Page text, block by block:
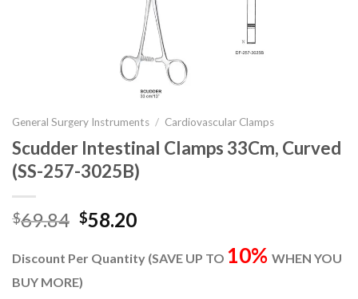
General Surgery Instruments / Cardiovascular Clamps
Scudder Intestinal Clamps 33Cm, Curved
(SS-257-3025B)
$69.84 Original
was:
$69.84.
$58.20Current
is:
Discount Per Quantity (SAVE UP TO 10% WHEN YOU
BUY MORE)